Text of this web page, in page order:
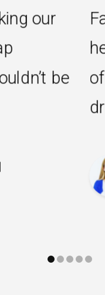
helpful to
of the
dream